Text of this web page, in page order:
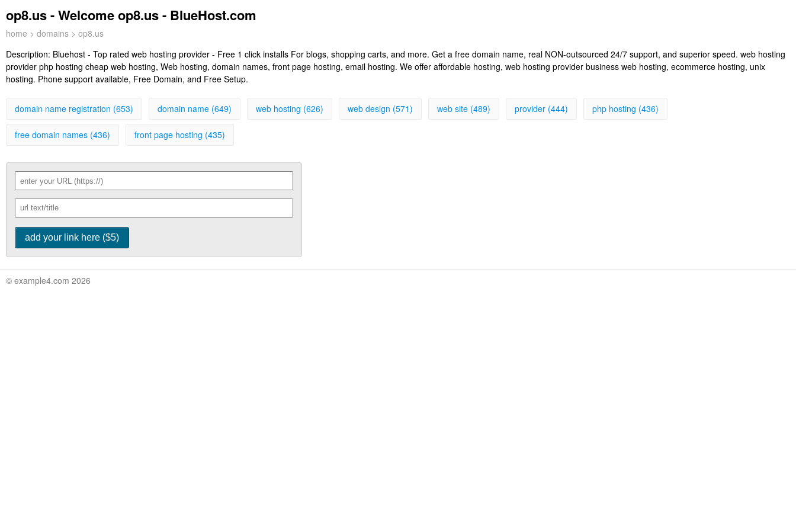
op8.us - Welcome op8.us - BlueHost.com
home > domains > op8.us
Description: Bluehost - Top rated web hosting provider - Free 1 click installs For blogs, shopping carts, and more. Get a free domain name, real NON-outsourced 24/7 support, and superior speed. web hosting
provider php hosting cheap web hosting, Web hosting, domain names, front page hosting, email hosting. We offer affordable hosting, web hosting provider business web hosting, ecommerce hosting, unix
hosting. Phone support available, Free Domain, and Free Setup.
domain name registration (653) domain name (649) web hosting (626) web design (571) web site (489) provider (444) php hosting (436)
free domain names (436) front page hosting (435)
© example4.com 2026